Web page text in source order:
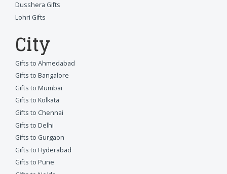
Dusshera Gifts
Lohri Gifts
City
Gifts to Ahmedabad
Gifts to Bangalore
Gifts to Mumbai
Gifts to Kolkata
Gifts to Chennai
Gifts to Delhi
Gifts to Gurgaon
Gifts to Hyderabad
Gifts to Pune